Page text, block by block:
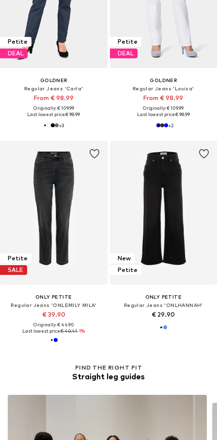
Petite
DEAL
GOLDNER
Regular Jeans 'Carla'
From € 98.99
Originally: € 109.99
Last lowest price:€ 98.99
+3
Petite
DEAL
GOLDNER
Regular Jeans 'Louisa'
From € 98.99
Originally: € 109.99
Last lowest price:€ 98.99
+2
Petite
SALE
ONLY PETITE
Regular Jeans 'ONLEMILY MILA'
€ 39.90
Originally: € 44.90
Last lowest price:€ 40.41-1%
New
Petite
ONLY PETITE
Regular Jeans 'ONLHANNAH'
€ 29.90
FIND THE RIGHT FIT
Straight leg guides